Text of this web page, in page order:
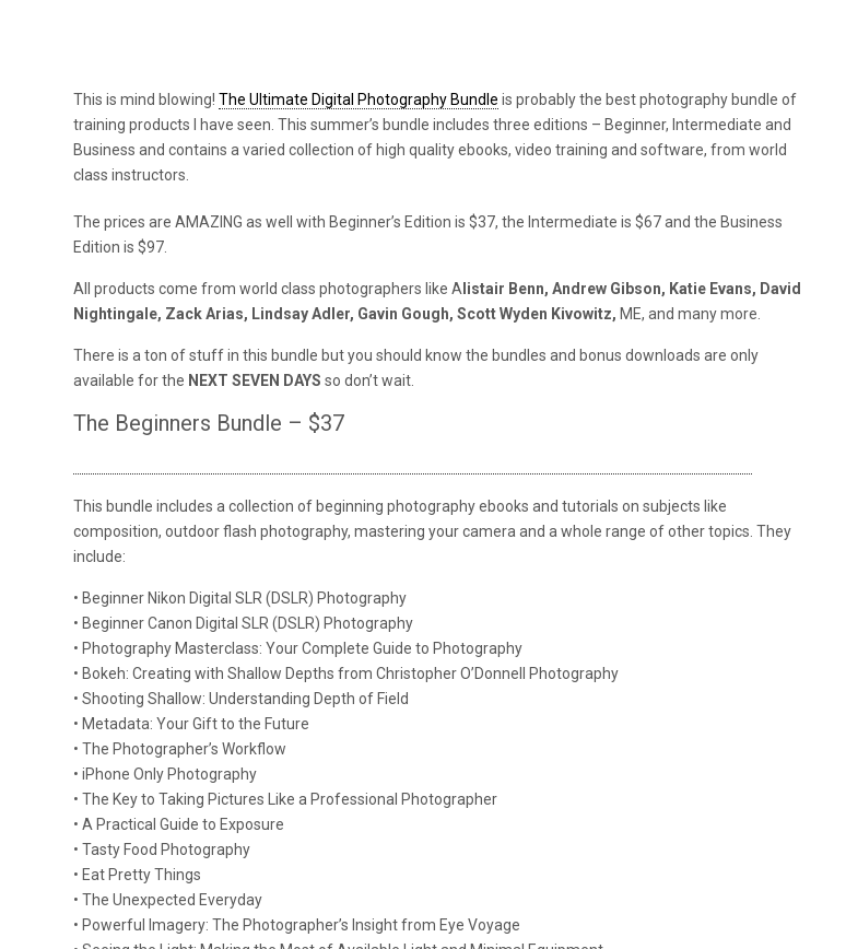
This is mind blowing! The Ultimate Digital Photography Bundle is probably the best photography bundle of
training products I have seen. This summer’s bundle includes three editions – Beginner, Intermediate and
Business and contains a varied collection of high quality ebooks, video training and software, from world
class instructors.
The prices are AMAZING as well with Beginner’s Edition is $37, the Intermediate is $67 and the Business
Edition is $97.
All products come from world class photographers like A listair Benn, Andrew Gibson, Katie Evans, David
Nightingale, Zack Arias, Lindsay Adler, Gavin Gough, Scott Wyden Kivowitz, ME, and many more.
There is a ton of stuff in this bundle but you should know the bundles and bonus downloads are only
available for the NEXT SEVEN DAYS so don’t wait.
The Beginners Bundle – $37
This bundle includes a collection of beginning photography ebooks and tutorials on subjects like
composition, outdoor flash photography, mastering your camera and a whole range of other topics. They
include:
• Beginner Nikon Digital SLR (DSLR) Photography
• Beginner Canon Digital SLR (DSLR) Photography
• Photography Masterclass: Your Complete Guide to Photography
• Bokeh: Creating with Shallow Depths from Christopher O’Donnell Photography
• Shooting Shallow: Understanding Depth of Field
• Metadata: Your Gift to the Future
• The Photographer’s Workflow
• iPhone Only Photography
• The Key to Taking Pictures Like a Professional Photographer
• A Practical Guide to Exposure
• Tasty Food Photography
• Eat Pretty Things
• The Unexpected Everyday
• Powerful Imagery: The Photographer’s Insight from Eye Voyage